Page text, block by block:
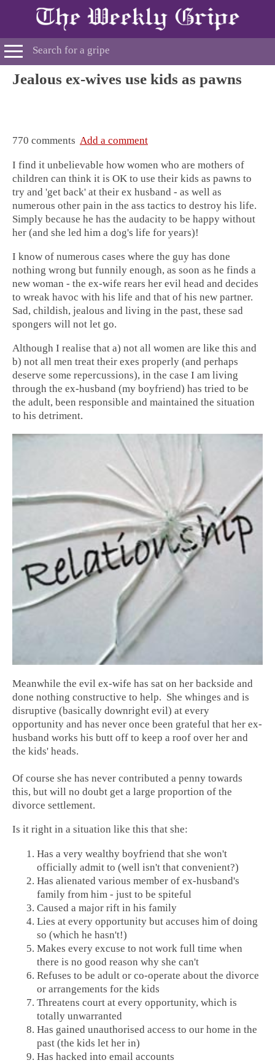
Jealous ex-wives use kids as pawns
770 comments Add a comment
I find it unbelievable how women who are mothers of
children can think it is OK to use their kids as pawns to
try and 'get back' at their ex husband - as well as
numerous other pain in the ass tactics to destroy his life.
Simply because he has the audacity to be happy without
her (and she led him a dog's life for years)!
I know of numerous cases where the guy has done
nothing wrong but funnily enough, as soon as he finds a
new woman - the ex-wife rears her evil head and decides
to wreak havoc with his life and that of his new partner.
Sad, childish, jealous and living in the past, these sad
spongers will not let go.
Although I realise that a) not all women are like this and
b) not all men treat their exes properly (and perhaps
deserve some repercussions), in the case I am living
through the ex-husband (my boyfriend) has tried to be
the adult, been responsible and maintained the situation
to his detriment.
Meanwhile the evil ex-wife has sat on her backside and
done nothing constructive to help. She whinges and is
disruptive (basically downright evil) at every
opportunity and has never once been grateful that her ex-
husband works his butt off to keep a roof over her and
the kids' heads.
Of course she has never contributed a penny towards
this, but will no doubt get a large proportion of the
divorce settlement.
Is it right in a situation like this that she:
Has a very wealthy boyfriend that she won't
officially admit to (well isn't that convenient?)
Has alienated various member of ex-husband's
family from him - just to be spiteful
Caused a major rift in his family
Lies at every opportunity but accuses him of doing
so (which he hasn't!)
Makes every excuse to not work full time when
there is no good reason why she can't
Refuses to be adult or co-operate about the divorce
or arrangements for the kids
Threatens court at every opportunity, which is
totally unwarranted
Has gained unauthorised access to our home in the
past (the kids let her in)
Has hacked into email accounts